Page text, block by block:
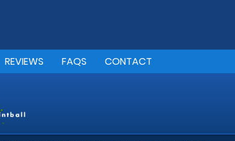
REVIEWS FAQS CONTACT